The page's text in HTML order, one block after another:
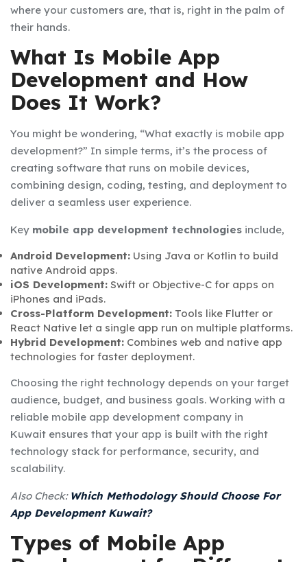
where your customers are, that is, right in the palm of
their hands.
What Is Mobile App
Development and How
Does It Work?
You might be wondering, “What exactly is mobile app
development?” In simple terms, it’s the process of
creating software that runs on mobile devices,
combining design, coding, testing, and deployment to
deliver a seamless user experience.
Key mobile app development technologies include,
Android Development: Using Java or Kotlin to build
native Android apps.
iOS Development: Swift or Objective-C for apps on
iPhones and iPads.
Cross-Platform Development: Tools like Flutter or
React Native let a single app run on multiple platforms.
Hybrid Development: Combines web and native app
technologies for faster deployment.
Choosing the right technology depends on your target
audience, budget, and business goals. Working with a
reliable mobile app development company in
Kuwait ensures that your app is built with the right
technology stack for performance, security, and
scalability.
Also Check: Which Methodology Should Choose For
App Development Kuwait?
Types of Mobile App